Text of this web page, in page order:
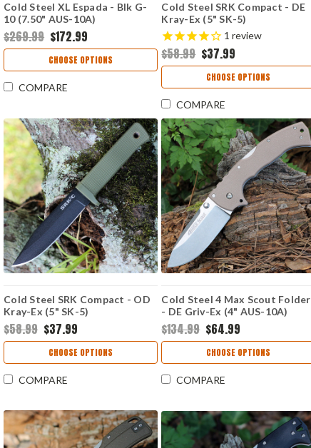
Cold Steel XL Espada - Blk G-
10 (7.50" AUS-10A)
CS62MGCBKBK
$269.99 $172.99
CHOOSE OPTIONS
COMPARE
Cold Steel SRK Compact - DE
Kray-Ex (5" SK-5)
CS49LCKDDEBK
1 review
$58.99 $37.99
CHOOSE OPTIONS
COMPARE
Cold Steel SRK Compact - OD
Kray-Ex (5" SK-5)
CS49LCKDODBK
$58.99 $37.99
CHOOSE OPTIONS
COMPARE
Cold Steel 4 Max Scout Folder
- DE Griv-Ex (4" AUS-10A)
CS62RQDESW
$134.99 $64.99
CHOOSE OPTIONS
COMPARE